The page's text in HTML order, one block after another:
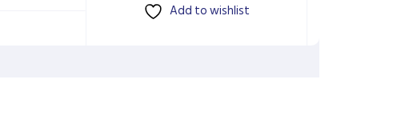
Add to wishlist